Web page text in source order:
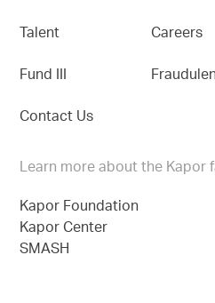
Talent
Fund III
Contact Us
Careers
Learn more about the
Kapor Foundation
Kapor Center
SMASH